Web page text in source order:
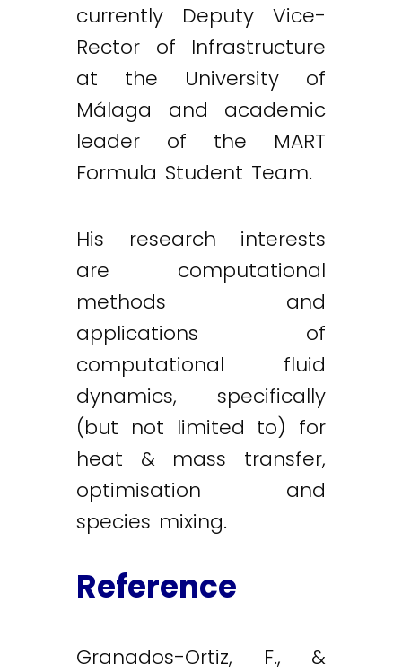
currently Deputy Vice-
Rector of Infrastructure
at the University of
Málaga and academic
leader of the MART
Formula Student Team.
His research interests
are computational
methods and
applications of
computational fluid
dynamics, specifically
(but not limited to) for
heat & mass transfer,
optimisation and
species mixing.
Reference
Granados-Ortiz, F., &